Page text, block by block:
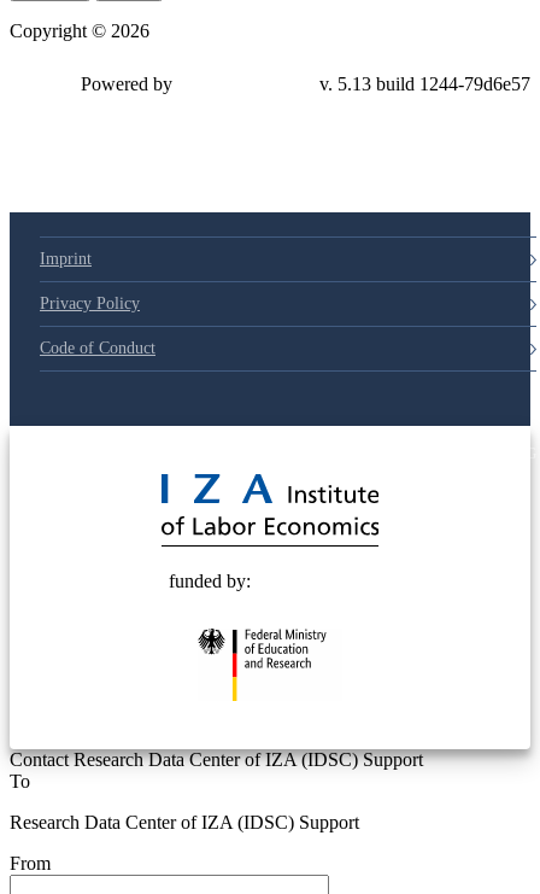
Copyright © 2026
Powered by v. 5.13 build 1244-79d6e57
Imprint
Privacy Policy
Code of Conduct
funded by:
Contact Research Data Center of IZA (IDSC) Support
To
Research Data Center of IZA (IDSC) Support
From